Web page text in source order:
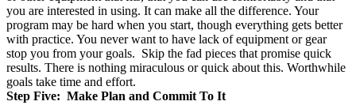
you are interested in using. It can make all the difference. Your
program may be hard when you start, though everything gets better
with practice. You never want to have lack of equipment or gear
stop you from your goals. Skip the fad pieces that promise quick
results. There is nothing miraculous or quick about this. Worthwhile
goals take time and effort.
Step Five: Make Plan and Commit To It